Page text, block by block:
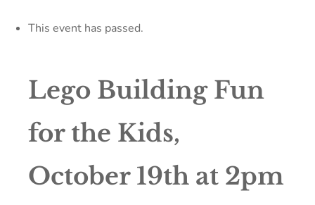
This event has passed.
Lego Building Fun
for the Kids,
October 19th at 2pm